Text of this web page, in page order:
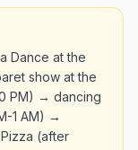
Dance at the
show at the
PM) → dancing
1 AM) →
(after